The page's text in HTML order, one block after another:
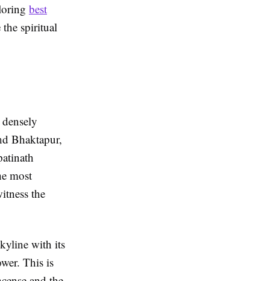
best
the spiritual
Bhaktapur,
most
the
with its
This is